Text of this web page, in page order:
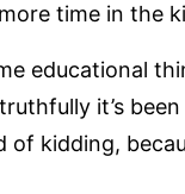
time in the
educational
it’s
of kidding,